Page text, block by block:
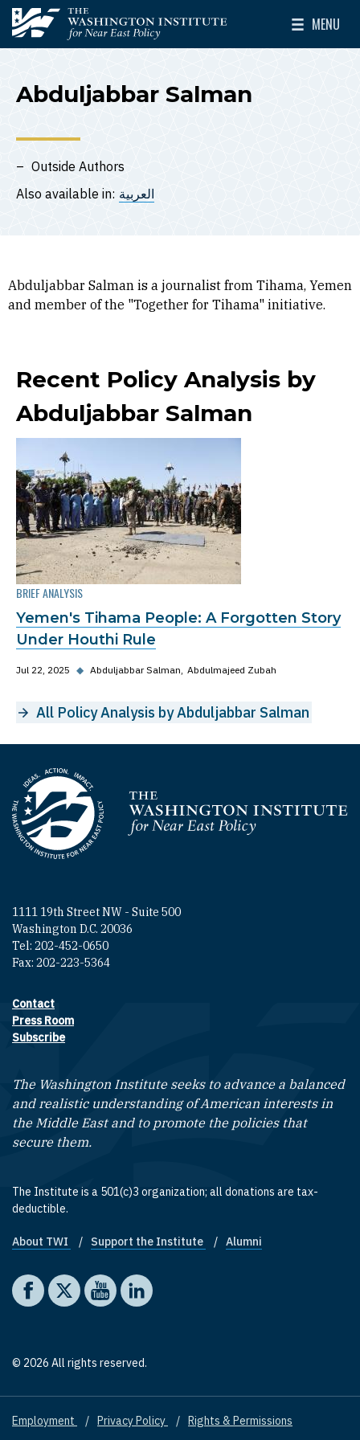
Skip to main content
The Washington Institute for Near East Policy
MENU
Toggle
Abduljabbar Salman
Outside Authors
Also available in: العربية
Abduljabbar Salman is a journalist from Tihama, Yemen
and member of the "Together for Tihama" initiative.
Recent Policy Analysis by
Abduljabbar Salman
BRIEF ANALYSIS
Yemen's Tihama People: A Forgotten Story
Under Houthi Rule
Jul 22, 2025 ◆ Abduljabbar Salman Abdulmajeed Zubah
All Policy Analysis by Abduljabbar Salman
Homepage
1111 19th Street NW - Suite 500
Washington D.C. 20036
Tel: 202-452-0650
Fax: 202-223-5364
Footer contact links
Contact
Press Room
Subscribe
The Washington Institute seeks to advance a balanced
and realistic understanding of American interests in
the Middle East and to promote the policies that
secure them.
The Institute is a 501(c)3 organization; all donations are tax-
deductible.
Footer quick links
About TWI Support the Institute Alumni
Social media
The Washington Institute on Facebook
The Washington Institute on X
The Washington Institute on YouTube
The Washington Institute on LinkedIn
© 2026 All rights reserved.
Footer
Employment Privacy Policy Rights & Permissions